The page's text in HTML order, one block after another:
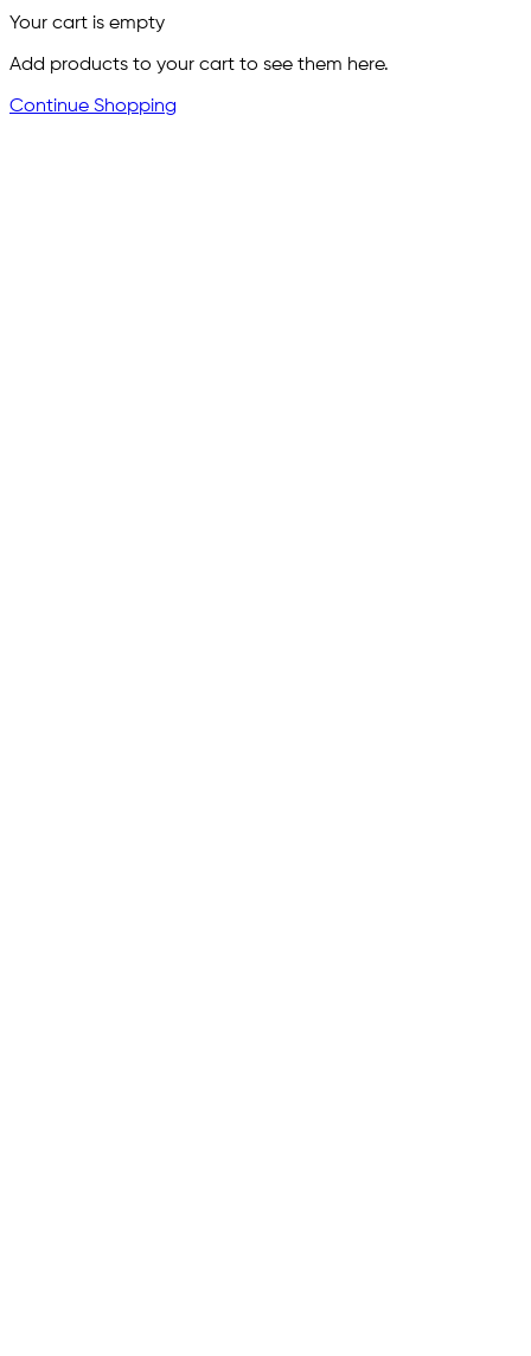
Your cart is empty
Add products to your cart to see them here.
Continue Shopping